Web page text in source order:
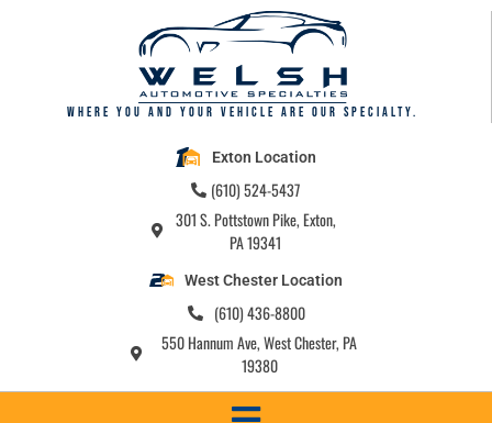
Where you and your vehicle are our specialty.
Exton Location
(610) 524-5437
301 S. Pottstown Pike, Exton,
PA 19341
West Chester Location
(610) 436-8800
550 Hannum Ave, West Chester, PA
19380